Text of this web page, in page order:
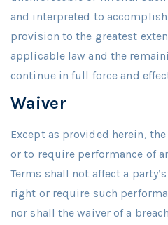
and interpreted to
provision to the greatest
applicable law and the
continue in full force and
Waiver
Except as provided herein,
or to require performance of
Terms shall not affect a
right or require such
nor shall the waiver of a